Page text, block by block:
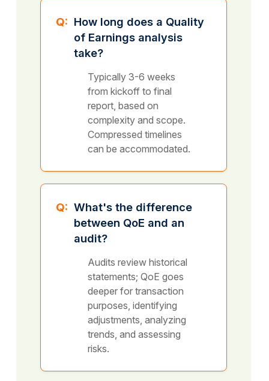
Q: How long does a Quality
of Earnings analysis
take?
Typically 3-6 weeks
from kickoff to final
report, based on
complexity and scope.
Compressed timelines
can be accommodated.
Q: What's the difference
between QoE and an
audit?
Audits review historical
statements; QoE goes
deeper for transaction
purposes, identifying
adjustments, analyzing
trends, and assessing
risks.